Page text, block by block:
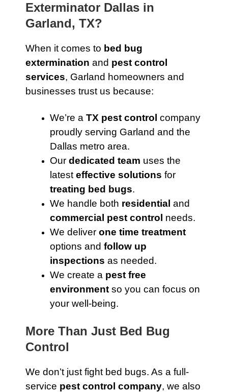
Exterminator Dallas in
Garland, TX?
When it comes to bed bug
extermination and pest control
services, Garland homeowners and
businesses trust us because:
We’re a TX pest control company
proudly serving Garland and the
Dallas metro area.
Our dedicated team uses the
latest effective solutions for
treating bed bugs.
We handle both residential and
commercial pest control needs.
We deliver one time treatment
options and follow up
inspections as needed.
We create a pest free
environment so you can focus on
your well-being.
More Than Just Bed Bug
Control
We don’t just fight bed bugs. As a full-
service pest control company, we also